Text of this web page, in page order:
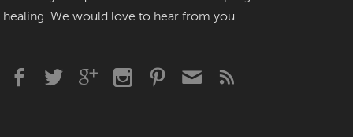
healing. We would love to hear from you.